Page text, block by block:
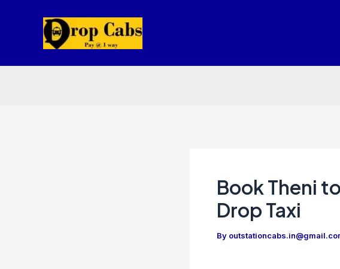
Book Theni
Drop Taxi
By